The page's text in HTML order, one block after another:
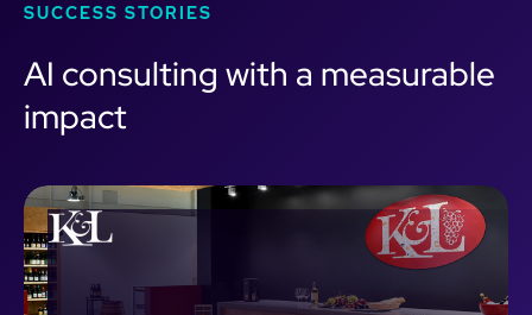
SUCCESS STORIES
AI consulting with a measurable
impact